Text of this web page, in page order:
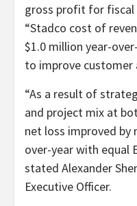
gross profit for fiscal
“Stadco cost of
$1.0 million year-
to improve customer
“As a result of
and project mix at
net loss improved by
over-year with equal
stated Alexander
Executive Officer.